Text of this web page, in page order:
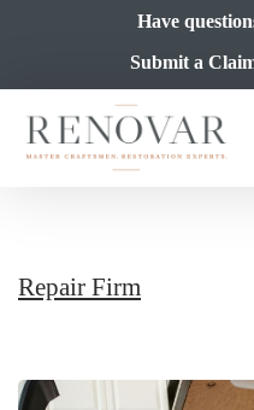
Have
Submit a
Repair Firm